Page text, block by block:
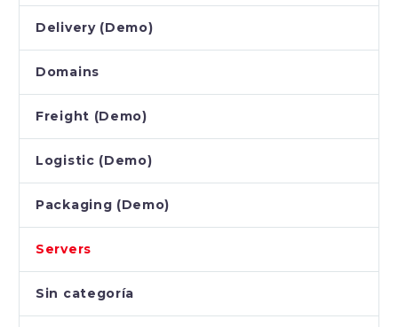
Delivery (Demo)
Domains
Freight (Demo)
Logistic (Demo)
Packaging (Demo)
Servers
Sin categoría